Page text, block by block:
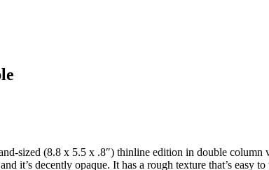
sized (8.8 x 5.5 x .8″) thinline edition in double column
it’s decently opaque. It has a rough texture that’s easy